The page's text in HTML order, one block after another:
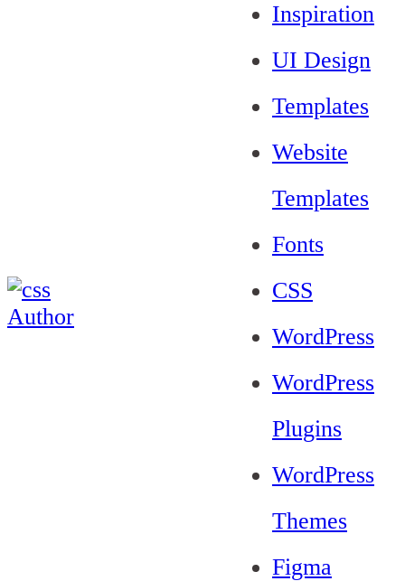
Inspiration
UI Design
Templates
Website
Templates
Fonts
CSS
WordPress
WordPress
Plugins
WordPress
Themes
Figma